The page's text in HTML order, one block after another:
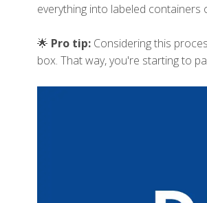
everything into labeled containers
🌟 Pro tip: Considering this
box. That way, you're starting to